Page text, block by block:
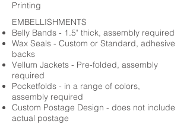
Printing
EMBELLISHMENTS
Belly Bands - 1.5" thick, assembly required
Wax Seals - Custom or Standard, adhesive
backs
Vellum Jackets - Pre-folded, assembly
required
Pocketfolds - in a range of colors,
assembly required
Custom Postage Design - does not include
actual postage